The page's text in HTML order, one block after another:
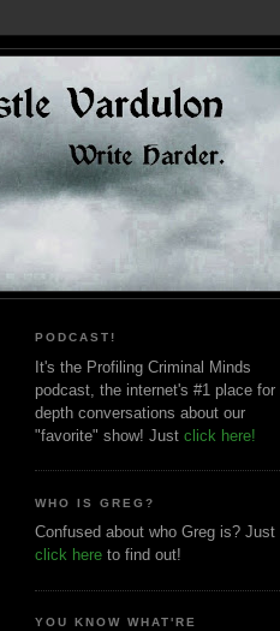
PODCAST!
It's the Profiling Criminal Minds
podcast, the internet's #1 place for
depth conversations about our
"favorite" show! Just click here!
WHO IS GREG?
Confused about who Greg is? Just
click here to find out!
YOU KNOW WHAT'RE